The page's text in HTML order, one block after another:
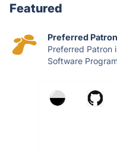
Featured
Preferred Patron
Preferred Patron
Software